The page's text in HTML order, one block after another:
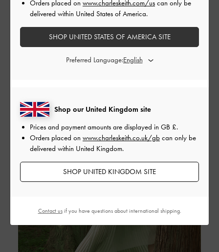
SNAKE PRINT GEM EMBELLISHED CYLINDRICAL HEEL MARY
JANE PUMPS >
Shop our United Kingdom site
Prices and payment amounts are displayed in GB £.
Orders placed on www.charleskeith.co.uk/gb can only be
delivered within United Kingdom.
SHOP UNITED KINGDOM SITE
Orders placed on www.charleskeith.com/us can only be
delivered within United States of America.
SHOP UNITED STATES OF AMERICA SITE
Preferred Language:
Contact usif you have questions about international shipping.